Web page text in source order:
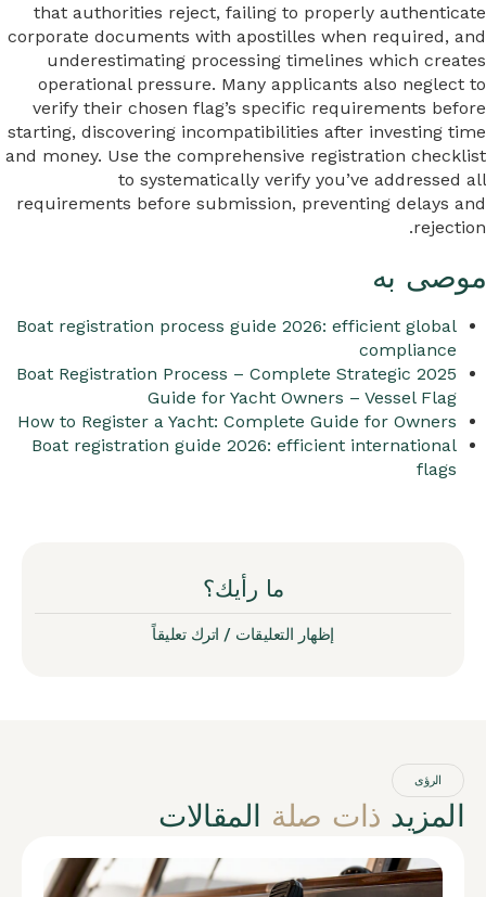
that authorities reject, failing to properly authenticate
corporate documents with apostilles when required, and
underestimating processing timelines which creates
operational pressure. Many applicants also neglect to
verify their chosen flag’s specific requirements before
starting, discovering incompatibilities after investing time
and money. Use the comprehensive registration checklist
to systematically verify you’ve addressed all
requirements before submission, preventing delays and
rejection.
موصى به
Boat registration process guide 2026: efficient global
compliance
2025 Boat Registration Process – Complete Strategic
Guide for Yacht Owners – Vessel Flag
How to Register a Yacht: Complete Guide for Owners
Boat registration guide 2026: efficient international
flags
ما رأيك؟
إظهار التعليقات / اترك تعليقاً
الرؤى
المزيد ذات صلة المقالات